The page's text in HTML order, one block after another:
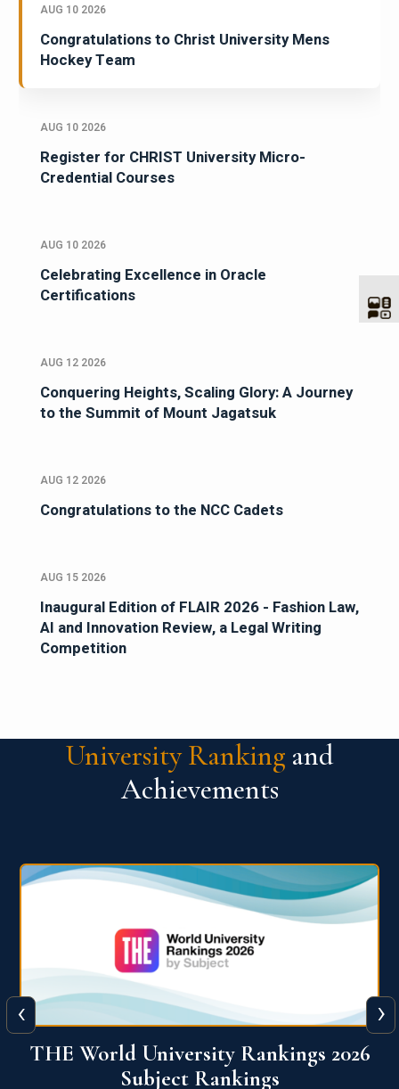
AUG 10 2026
Congratulations to Christ University Mens
Hockey Team
AUG 10 2026
Register for CHRIST University Micro-
Credential Courses
AUG 10 2026
Celebrating Excellence in Oracle
Certifications
AUG 12 2026
Conquering Heights, Scaling Glory: A Journey
to the Summit of Mount Jagatsuk
AUG 12 2026
Congratulations to the NCC Cadets
AUG 15 2026
Inaugural Edition of FLAIR 2026 - Fashion Law,
AI and Innovation Review, a Legal Writing
Competition
University Ranking and
Achievements
QS World University Ranking 2026
‹ ›